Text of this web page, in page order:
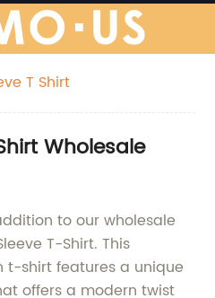
T Shirt
Wholesale
to our wholesale
T-Shirt. This
t-shirt features a unique
offers a modern twist